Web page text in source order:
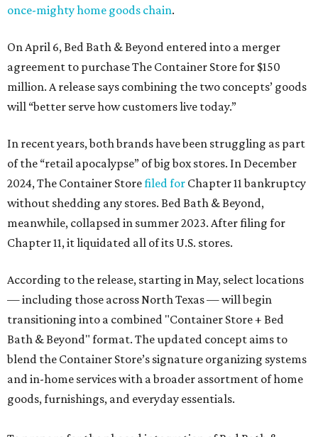
once-mighty home goods chain.
On April 6, Bed Bath & Beyond entered into a merger
agreement to purchase The Container Store for $150
million. A release says combining the two concepts’ goods
will “better serve how customers live today.”
In recent years, both brands have been struggling as part
of the “retail apocalypse” of big box stores. In December
2024, The Container Storefiled for Chapter 11 bankruptcy
without shedding any stores. Bed Bath & Beyond,
meanwhile, collapsed in summer 2023. After filing for
Chapter 11, it liquidated all of its U.S. stores.
According to the release, starting in May, select locations
— including those across North Texas — will begin
transitioning into a combined "Container Store + Bed
Bath & Beyond" format. The updated concept aims to
blend the Container Store’s signature organizing systems
and in-home services with a broader assortment of home
goods, furnishings, and everyday essentials.